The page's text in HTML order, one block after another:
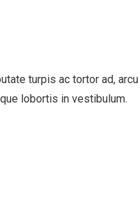
turpis ac tortor ad,
lobortis in vestibulum.